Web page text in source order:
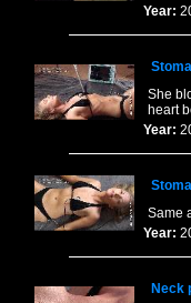
Year:
She
heart
Year:
Same
Year:
Neck